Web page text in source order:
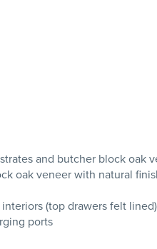
and butcher block oak
oak veneer with natural
(top drawers felt
ports